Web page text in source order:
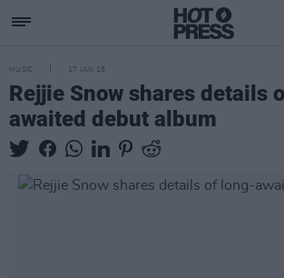
MUSIC 17 JAN 18
Rejjie Snow shares details
awaited debut album